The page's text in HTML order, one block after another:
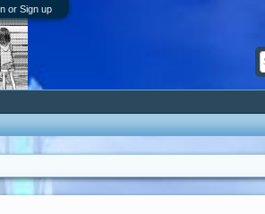
or Sign up